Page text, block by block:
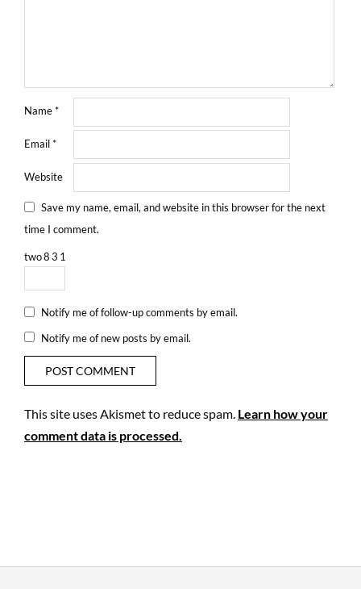
Name*
Email*
Website
Save my name, email, and website in this browser for the next
time I comment.
two83 1
Notify me of follow-up comments by email.
Notify me of new posts by email.
This site uses Akismet to reduce spam. Learn how your
comment data is processed.